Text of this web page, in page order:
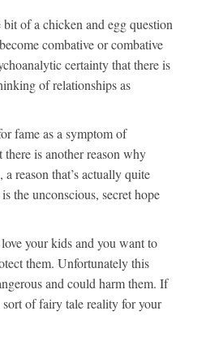
bit of a chicken and egg question
combative or combative
certainty that there is
of relationships as
fame as a symptom of
is another reason why
reason that’s actually quite
the unconscious, secret hope
your kids and you want to
them. Unfortunately this
and could harm them. If
sort of fairy tale reality for your